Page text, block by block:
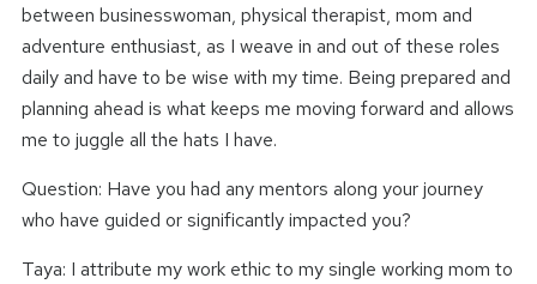
between businesswoman, physical therapist, mom and
adventure enthusiast, as I weave in and out of these roles
daily and have to be wise with my time. Being prepared and
planning ahead is what keeps me moving forward and allows
me to juggle all the hats I have.
Question: Have you had any mentors along your journey
who have guided or significantly impacted you?
Taya: I attribute my work ethic to my single working mom to